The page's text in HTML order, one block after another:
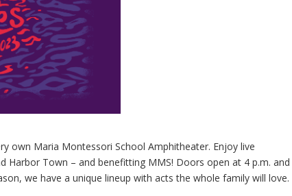
own Maria Montessori School Amphitheater. Enjoy live
Harbor Town – and benefitting MMS! Doors open at 4 p.m. and
we have a unique lineup with acts the whole family will love.